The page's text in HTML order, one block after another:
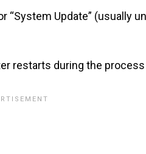
“System Update” (usually
restarts during the process